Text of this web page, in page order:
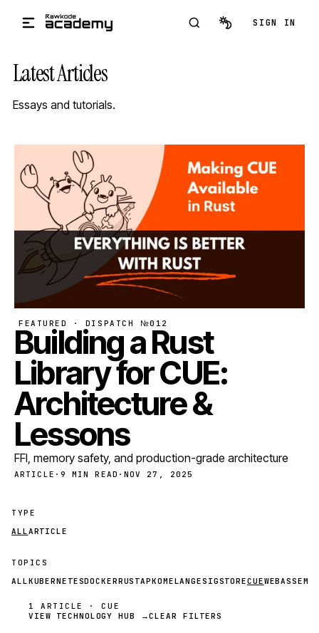
SIGN IN
Latest Articles
Essays and tutorials.
FEATURED · DISPATCH №012
Building a Rust
Library for CUE:
Architecture &
Lessons
FFI, memory safety, and production-grade architecture
ARTICLE · 9 MIN READ · NOV 27, 2025
TYPE
ALL ARTICLE
TOPICS
ALL KUBERNETESDOCKERRUSTAPKOMELANGESIGSTORECUE
1 ARTICLE · CUE
VIEW TECHNOLOGY HUB →CLEAR FILTERS